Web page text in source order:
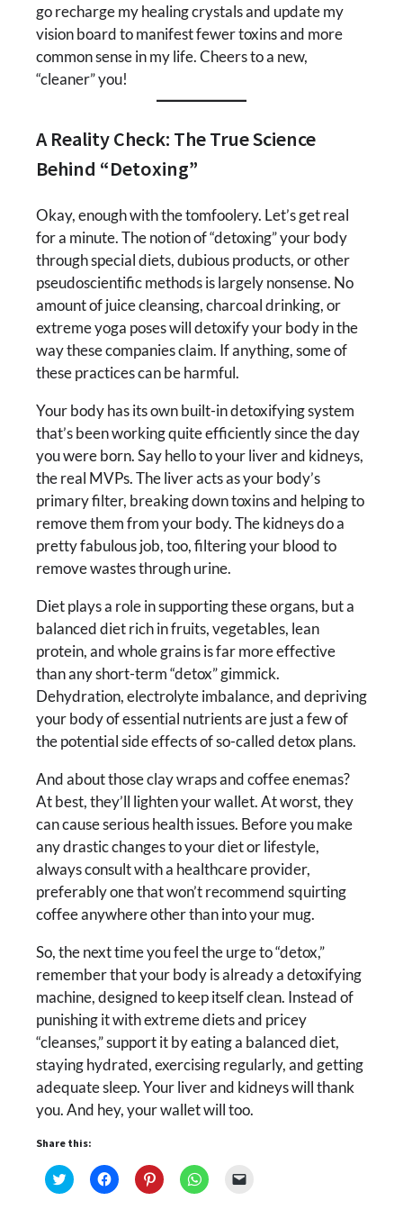
go recharge my healing crystals and update my
vision board to manifest fewer toxins and more
common sense in my life. Cheers to a new,
“cleaner” you!
A Reality Check: The True Science
Behind “Detoxing”
Okay, enough with the tomfoolery. Let’s get real
for a minute. The notion of “detoxing” your body
through special diets, dubious products, or other
pseudoscientific methods is largely nonsense. No
amount of juice cleansing, charcoal drinking, or
extreme yoga poses will detoxify your body in the
way these companies claim. If anything, some of
these practices can be harmful.
Your body has its own built-in detoxifying system
that’s been working quite efficiently since the day
you were born. Say hello to your liver and kidneys,
the real MVPs. The liver acts as your body’s
primary filter, breaking down toxins and helping to
remove them from your body. The kidneys do a
pretty fabulous job, too, filtering your blood to
remove wastes through urine.
Diet plays a role in supporting these organs, but a
balanced diet rich in fruits, vegetables, lean
protein, and whole grains is far more effective
than any short-term “detox” gimmick.
Dehydration, electrolyte imbalance, and depriving
your body of essential nutrients are just a few of
the potential side effects of so-called detox plans.
And about those clay wraps and coffee enemas?
At best, they’ll lighten your wallet. At worst, they
can cause serious health issues. Before you make
any drastic changes to your diet or lifestyle,
always consult with a healthcare provider,
preferably one that won’t recommend squirting
coffee anywhere other than into your mug.
So, the next time you feel the urge to “detox,”
remember that your body is already a detoxifying
machine, designed to keep itself clean. Instead of
punishing it with extreme diets and pricey
“cleanses,” support it by eating a balanced diet,
staying hydrated, exercising regularly, and getting
adequate sleep. Your liver and kidneys will thank
you. And hey, your wallet will too.
Share this:
Click
to
Click
to
Click
to
Click
to